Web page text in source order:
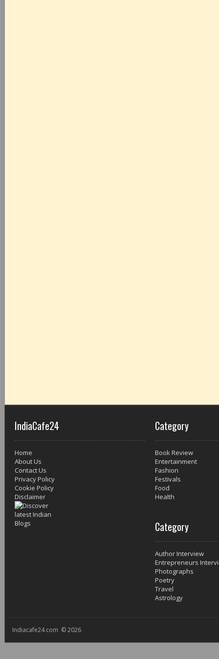
IndiaCafe24
Home
About Us
Contact Us
Privacy Policy
Cookie Policy
Disclaimer
Category
Book Review
Entertainment
Fashion
Festivals
Food
Health
Category
Author Interview
Entrepreneurs
Photographs
Poetry
Travel
Astrology
Indiacafe24.com © 2026